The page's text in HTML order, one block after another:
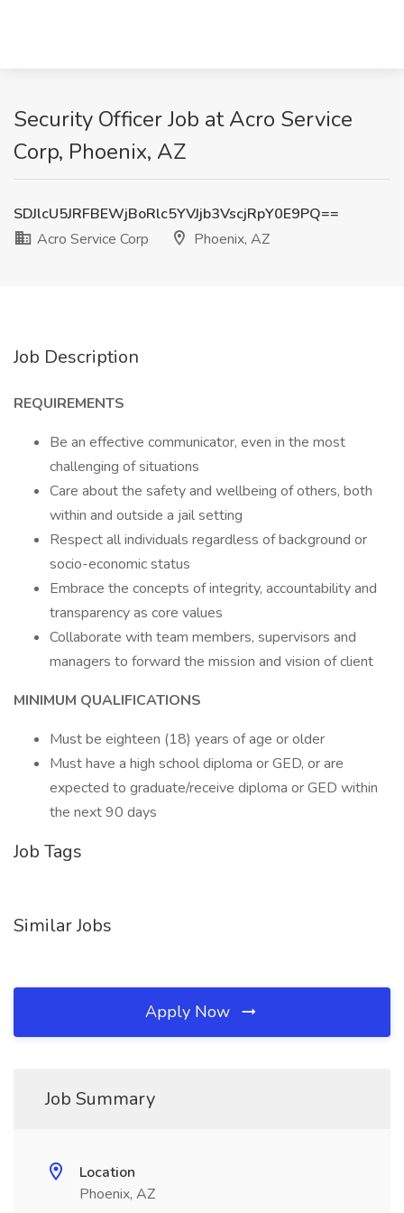
Security Officer Job at Acro Service
Corp, Phoenix, AZ
SDJlcU5JRFBEWjBoRlc5YVJjb3VscjRpY0E9PQ==
Acro Service Corp
Phoenix, AZ
Job Description
REQUIREMENTS
Be an effective communicator, even in the most
challenging of situations
Care about the safety and wellbeing of others, both
within and outside a jail setting
Respect all individuals regardless of background or
socio-economic status
Embrace the concepts of integrity, accountability and
transparency as core values
Collaborate with team members, supervisors and
managers to forward the mission and vision of client
MINIMUM QUALIFICATIONS
Must be eighteen (18) years of age or older
Must have a high school diploma or GED, or are
expected to graduate/receive diploma or GED within
the next 90 days
Job Tags
Similar Jobs
Apply Now
Job Summary
Location
Phoenix, AZ